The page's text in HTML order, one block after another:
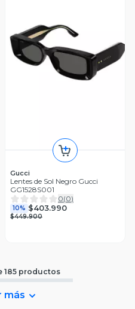
Gucci
Lentes de Sol Negro Gucci
GG1528S001
0(0)
10% $403.990
$449.900
185 productos
más